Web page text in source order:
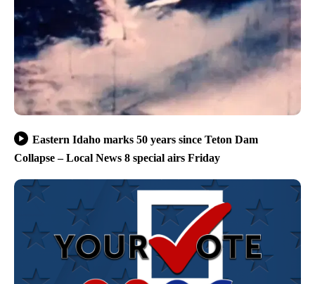
Eastern Idaho marks 50 years since Teton Dam
Collapse – Local News 8 special airs Friday